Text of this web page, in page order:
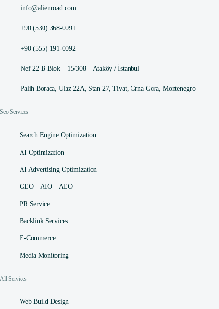
info@alienroad.com
+90 (530) 368-0091
+90 (555) 191-0092
Nef 22 B Blok – 15/308 – Ataköy / İstanbul
Palih Boraca, Ulaz 22A, Stan 27, Tivat, Crna Gora, Montenegro
Seo Services
Search Engine Optimization
AI Optimization
AI Advertising Optimization
GEO – AIO – AEO
PR Service
Backlink Services
E-Commerce
Media Monitoring
All Services
Web Build Design